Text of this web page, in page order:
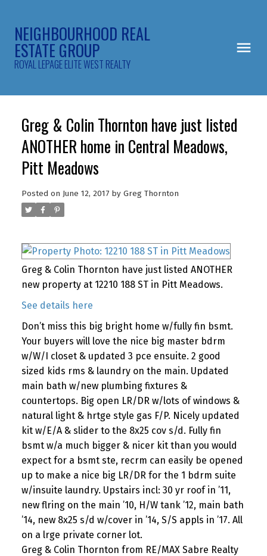
NEIGHBOURHOOD REAL
ESTATE GROUP
ROYAL LEPAGE ELITE WEST REALTY
Greg & Colin Thornton have just listed
ANOTHER home in Central Meadows,
Pitt Meadows
Posted on June 12, 2017 by Greg Thornton
Greg & Colin Thornton have just listed ANOTHER
new property at 12210 188 ST in Pitt Meadows.
See details here
Don’t miss this big bright home w/fully fin bsmt.
Your buyers will love the nice big master bdrm
w/W/I closet & updated 3 pce ensuite. 2 good
sized kids rms & laundry on the main. Updated
main bath w/new plumbing fixtures &
countertops. Big open LR/DR w/lots of windows &
natural light & hrtge style gas F/P. Nicely updated
kit w/E/A & slider to the 8x25 cov s/d. Fully fin
bsmt w/a much bigger & nicer kit than you would
expect for a bsmt ste, recrm can easily be opened
up to make a nice big LR/DR for the 1 bdrm suite
w/insuite laundry. Upstairs incl: 30 yr roof in ’11,
new flring on the main ’10, H/W tank ’12, main bath
’14, new 8x25 s/d w/cover in ’14, S/S appls in ’17. All
on a lrge private corner lot.
Greg & Colin Thornton from RE/MAX Sabre Realty